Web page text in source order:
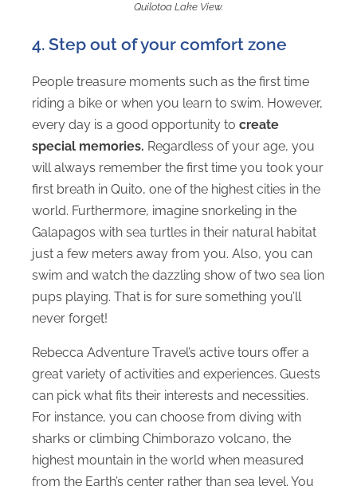
Quilotoa Lake View.
4. Step out of your comfort zone
People treasure moments such as the first time
riding a bike or when you learn to swim. However,
every day is a good opportunity to create
special memories. Regardless of your age, you
will always remember the first time you took your
first breath in Quito, one of the highest cities in the
world. Furthermore, imagine snorkeling in the
Galapagos with sea turtles in their natural habitat
just a few meters away from you. Also, you can
swim and watch the dazzling show of two sea lion
pups playing. That is for sure something you’ll
never forget!
Rebecca Adventure Travel’s active tours offer a
great variety of activities and experiences. Guests
can pick what fits their interests and necessities.
For instance, you can choose from diving with
sharks or climbing Chimborazo volcano, the
highest mountain in the world when measured
from the Earth’s center rather than sea level. You